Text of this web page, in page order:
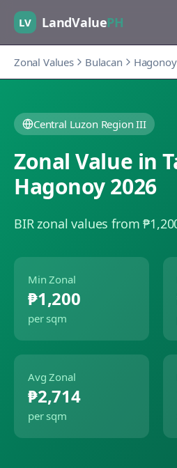
LV LandValuePH
Zonal Values Bulacan Hagonoy
Central Luzon Region III
Zonal Value in
Hagonoy2026
BIR zonal values from
Min Zonal
₱1,200
per sqm
Avg Zonal
₱2,714
per sqm